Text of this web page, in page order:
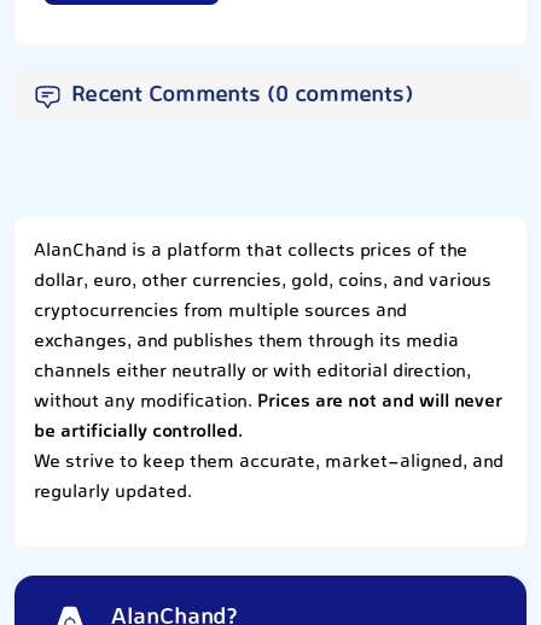
Recent Comments (0 comments)
AlanChand is a platform that collects prices of the
dollar, euro, other currencies, gold, coins, and various
cryptocurrencies from multiple sources and
exchanges, and publishes them through its media
channels either neutrally or with editorial direction,
without any modification. Prices are not and will never
be artificially controlled.
We strive to keep them accurate, market-aligned, and
regularly updated.